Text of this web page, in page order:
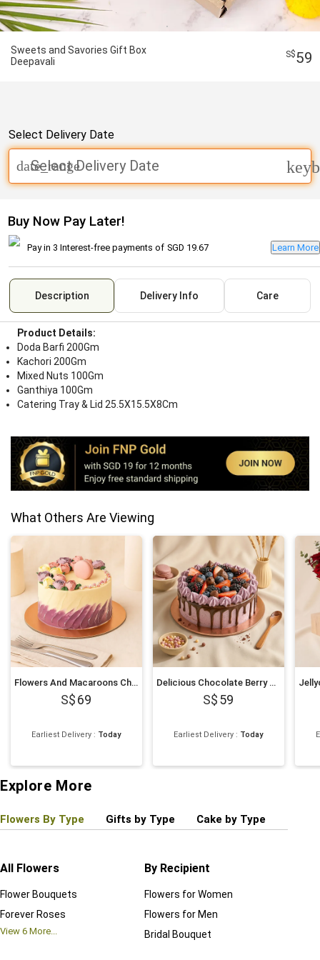
Sweets and Savories Gift Box
Deepavali
59
Select Delivery Date
Select Delivery Date
date_range
Buy Now Pay Later!
Pay in 3 Interest-free payments of SGD 19.67 Learn More
Description Delivery Info Care
Product Details:
Doda Barfi 200Gm
Kachori 200Gm
Mixed Nuts 100Gm
Ganthiya 100Gm
Catering Tray & Lid 25.5X15.5X8Cm
What Others Are Viewing
Flowers And Macaroons Chocolate Cake
69
Earliest Delivery : Today
Delicious Chocolate Berry Cake
59
Earliest Delivery : Today
Explore More
Flowers By Type Gifts by Type Cake by Type
All Flowers
Flower Bouquets
Forever Roses
View 6 More...
By Recipient
Flowers for Women
Flowers for Men
Bridal Bouquet